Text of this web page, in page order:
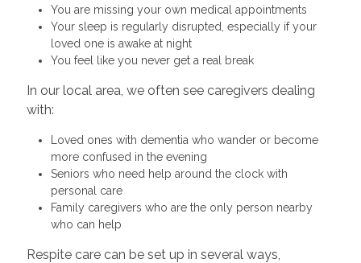
You are missing your own medical appointments
Your sleep is regularly disrupted, especially if your
loved one is awake at night
You feel like you never get a real break
In our local area, we often see caregivers dealing
with:
Loved ones with dementia who wander or become
more confused in the evening
Seniors who need help around the clock with
personal care
Family caregivers who are the only person nearby
who can help
Respite care can be set up in several ways,